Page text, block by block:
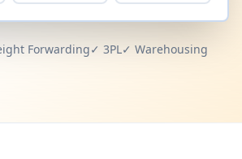
Forwarding✓ 3PL✓ Warehousing